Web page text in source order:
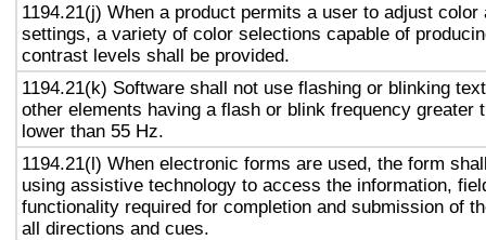
1194.21(j) When a product permits a user to adjust color
settings, a variety of color selections capable of
contrast levels shall be provided.
1194.21(k) Software shall not use flashing or blinking
other elements having a flash or blink frequency greater
lower than 55 Hz.
1194.21(l) When electronic forms are used, the form
using assistive technology to access the information,
functionality required for completion and submission of
all directions and cues.